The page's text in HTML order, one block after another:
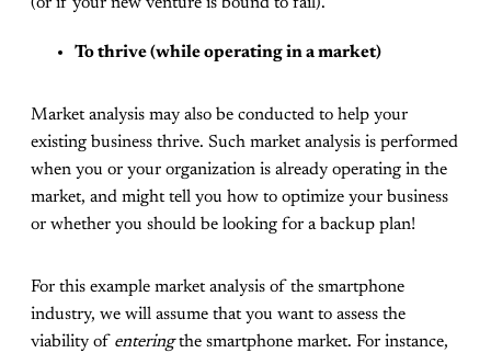
To thrive (while operating in a market)
Market analysis may also be conducted to help your
existing business thrive. Such market analysis is performed
when you or your organization is already operating in the
market, and might tell you how to optimize your business
or whether you should be looking for a backup plan!
For this example market analysis of the smartphone
industry, we will assume that you want to assess the
viability of enteringthe smartphone market. For instance,